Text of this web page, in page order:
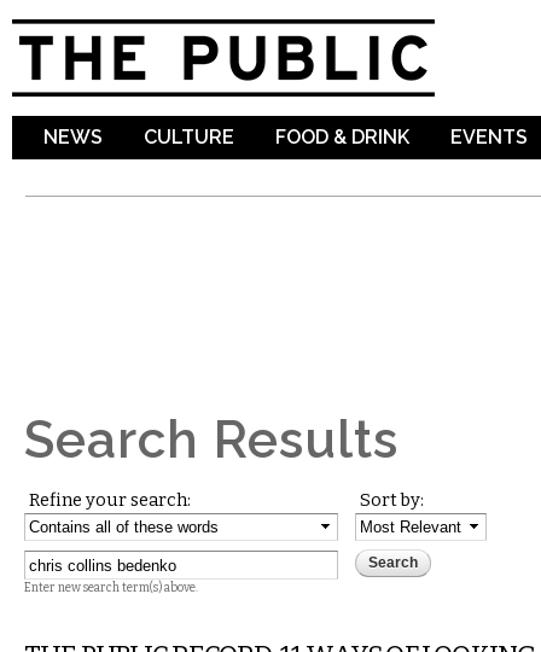
NEWS CULTURE FOOD & DRINK EVENTS
Search Results
Refine your search:
Enter new search term(s) above.
Sort by: